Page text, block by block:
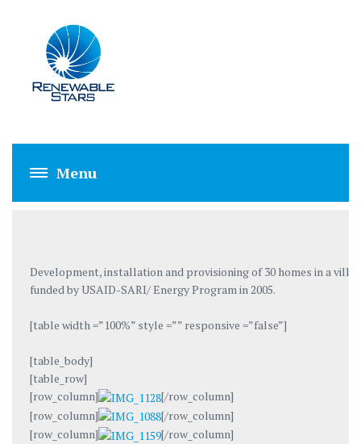
VILLAGE PATKIN
Development, installation and provisioning of 30 homes in a
funded by USAID-SARI/ Energy Program in 2005.
[table width =”100%” style =”” responsive =”false”]
[table_body]
[table_row]
[row_column]
[/row_column]
[row_column]
[/row_column]
[row_column]
[/row_column]